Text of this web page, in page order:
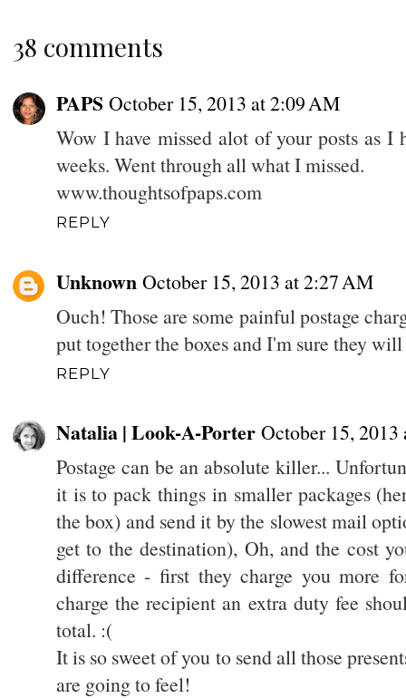
38 comments
PAPS October 15, 2013 at 2:09 AM
Wow I have missed alot of your posts as
weeks. Went through all what I missed.
www.thoughtsofpaps.com
REPLY
Unknown October 15, 2013 at 2:27 AM
Ouch! Those are some painful postage
put together the boxes and I'm sure they
REPLY
Natalia | Look-A-Porter October 15,
Postage can be an absolute killer...
it is to pack things in smaller packages
the box) and send it by the slowest mail
get to the destination), Oh, and the cost
difference - first they charge you more
charge the recipient an extra duty fee
total. :(
It is so sweet of you to send all those
are going to feel!